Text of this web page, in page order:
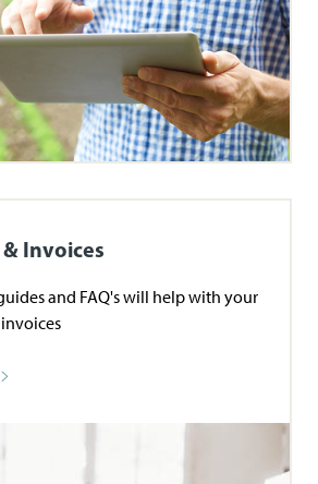
Invoices
and FAQ's will help with your